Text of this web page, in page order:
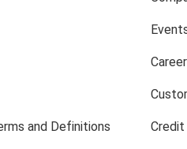
and Definitions